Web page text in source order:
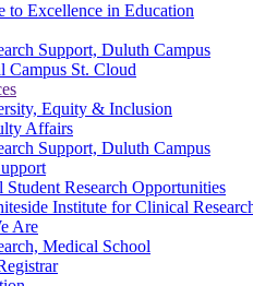
to Excellence in Education
Support, Duluth Campus
Campus St. Cloud
Equity & Inclusion
Affairs
Support, Duluth Campus
Student Research Opportunities
Institute for Clinical
Are
Medical School